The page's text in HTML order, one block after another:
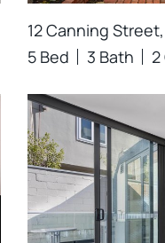
12 Canning
5 Bed
3 Bath 2